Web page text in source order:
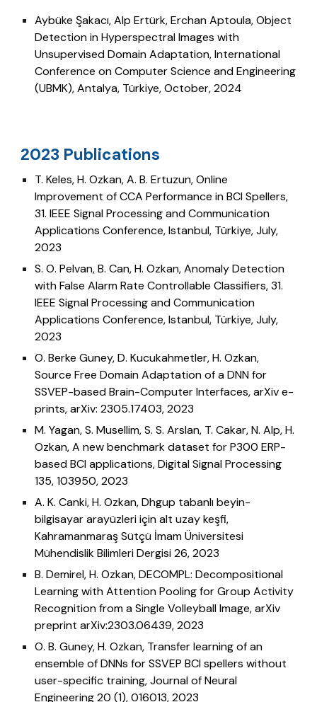
Aybüke Şakacı, Alp Ertürk, Erchan Aptoula, Object
Detection in Hyperspectral Images with
Unsupervised Domain Adaptation, International
Conference onComputer Science and Engineering
(UBMK), Antalya, Türkiye, October, 2024
2023 Publications
T. Keles, H. Ozkan, A. B. Ertuzun,Online
Improvement of CCA Performance in BCI Spellers,
31. IEEE Signal Processing and Communication
Applications Conference, Istanbul, Türkiye, July,
2023
S. O. Pelvan, B. Can, H. Ozkan,Anomaly Detection
with False Alarm Rate Controllable Classifiers,31.
IEEE Signal Processing and Communication
Applications Conference, Istanbul, Türkiye, July,
2023
O. Berke Guney, D. Kucukahmetler, H. Ozkan,
Source Free Domain Adaptation of a DNN for
SSVEP-based Brain-Computer Interfaces, arXiv e-
prints, arXiv: 2305.17403, 2023
M. Yagan, S. Musellim, S. S. Arslan, T. Cakar, N. Alp, H.
Ozkan,A new benchmark dataset for P300 ERP-
based BCI applications, Digital Signal Processing
135, 103950, 2023
A. K. Canki, H. Ozkan,Dhgup tabanlı beyin-
bilgisayar arayüzleri için alt uzay keşfi,
Kahramanmaraş Sütçü İmam Üniversitesi
Mühendislik Bilimleri Dergisi 26, 2023
B. Demirel, H. Ozkan,DECOMPL: Decompositional
Learning with Attention Pooling for Group Activity
Recognition from a Single Volleyball Image, arXiv
preprint arXiv:2303.06439, 2023
O. B. Guney, H. Ozkan, Transfer learning of an
ensemble of DNNs for SSVEP BCI spellers without
user-specific training, Journal of Neural
Engineering 20 (1), 016013, 2023